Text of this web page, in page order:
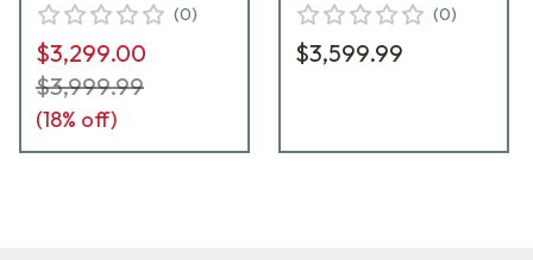
873-911-552-F1-E8
(0)
$3,299.00
$3,999.99
(18% off)
852-M2-I5
(0)
$3,599.99